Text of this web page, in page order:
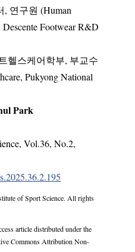
연구원 (Human
Footwear R&D
헬스케어학부, 부교수
Pukyong National
Park
, Vol.36, No.2,
of Sport Science. All rights
article distributed under the
Attribution Non-